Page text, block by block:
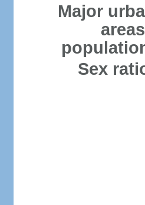
Major
Sex